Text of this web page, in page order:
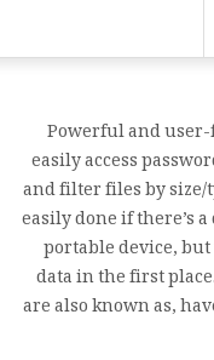
Powerful and
easily access
and filter files by size/
easily done if there’s
portable device,
data in the first
are also known as,